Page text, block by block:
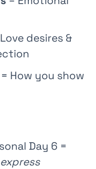
desires &
= How you show
Day 6 =